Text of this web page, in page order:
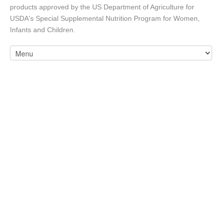
products approved by the US Department of Agriculture for
USDA's Special Supplemental Nutrition Program for Women,
Infants and Children.